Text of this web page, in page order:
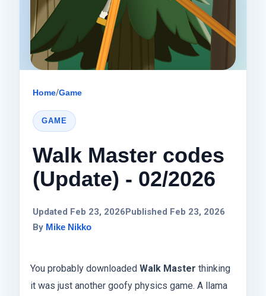
Home/Game
GAME
Walk Master codes
(Update) - 02/2026
Updated Feb 23, 2026Published Feb 23, 2026
By Mike Nikko
You probably downloaded Walk Master thinking
it was just another goofy physics game. A llama